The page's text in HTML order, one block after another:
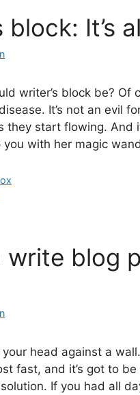
block: It’s
writer’s block be? Of
It’s not an evil
they start flowing. And
you with her magic
write blog
your head against a
fast, and it’s got to
If you had all